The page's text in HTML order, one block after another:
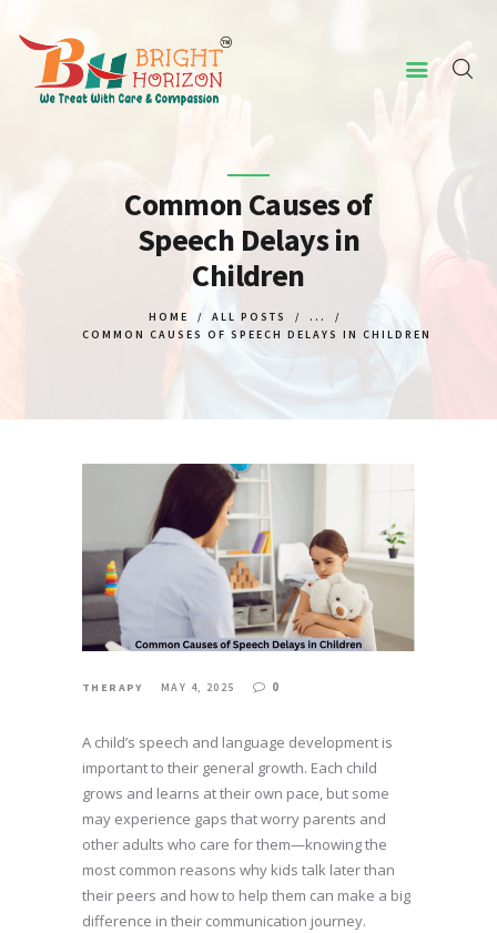
Common Causes of
Speech Delays in
Children
HOME ALL POSTS
...
COMMON CAUSES OF SPEECH DELAYS IN CHILDREN
ABOUT US
CONCERNED ISSUES
OUR SERVICES
SCREENING TOOL
THERAPY MAY 4, 2025 0
A child’s speech and language development is
important to their general growth. Each child
grows and learns at their own pace, but some
may experience gaps that worry parents and
other adults who care for them—knowing the
most common reasons why kids talk later than
their peers and how to help them can make a big
difference in their communication journey.